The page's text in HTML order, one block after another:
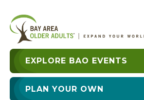
EXPLORE BAO EVENTS
PLAN YOUR OWN